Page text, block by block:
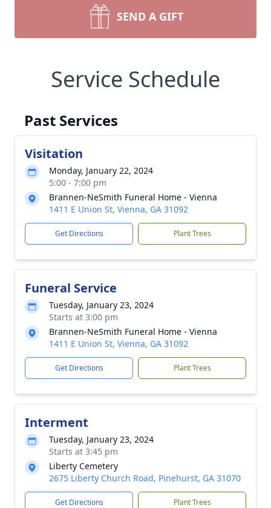
SEND A GIFT
Service Schedule
Past Services
Visitation
Monday, January 22, 2024
5:00 - 7:00 pm
Brannen-NeSmith Funeral Home - Vienna
1411 E Union St, Vienna, GA 31092
Get Directions Plant Trees
Funeral Service
Tuesday, January 23, 2024
Starts at 3:00 pm
Brannen-NeSmith Funeral Home - Vienna
1411 E Union St, Vienna, GA 31092
Get Directions Plant Trees
Interment
Tuesday, January 23, 2024
Starts at 3:45 pm
Liberty Cemetery
2675 Liberty Church Road, Pinehurst, GA 31070
Get Directions Plant Trees